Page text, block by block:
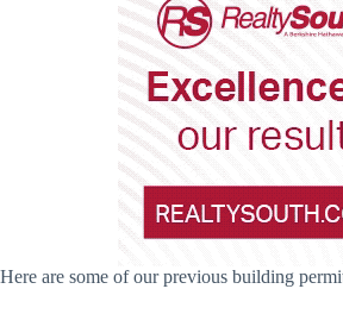
Here are some of our previous building